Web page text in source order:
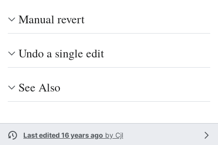
Manual revert
Undo a single edit
See Also
Last edited 16 years ago by Cjl